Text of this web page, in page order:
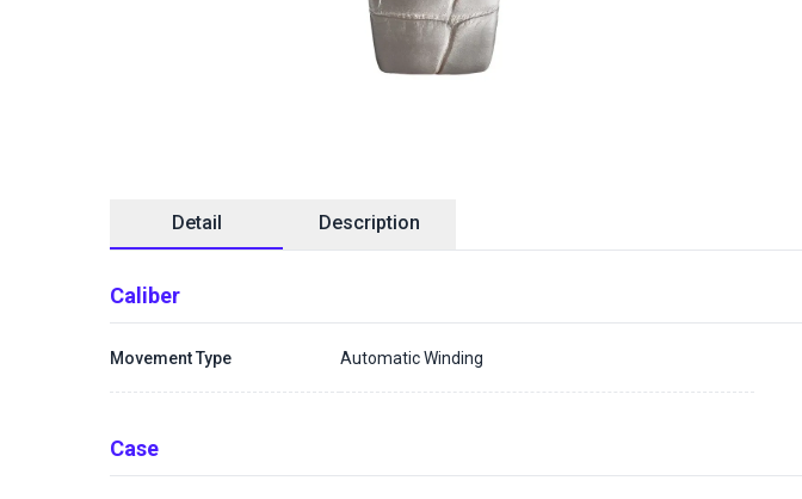
Detail Description
Caliber
Movement Type Automatic Winding
Case